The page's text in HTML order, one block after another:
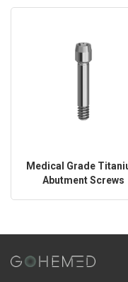
Medical Grade
Abutment Screws